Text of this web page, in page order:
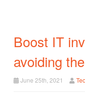
Boost IT
avoiding
June 25th, 2021